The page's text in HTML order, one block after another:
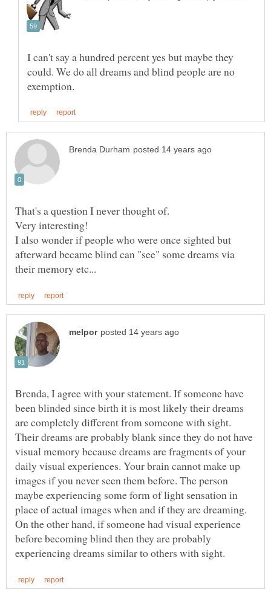
I can't say a hundred percent yes but maybe they
could. We do all dreams and blind people are no
That's a question I never thought of.
I also wonder if people who were once sighted but
afterward became blind can "see" some dreams via
Brenda, I agree with your statement. If someone have
been blinded since birth it is most likely their dreams
are completely different from someone with sight.
Their dreams are probably blank since they do not have
visual memory because dreams are fragments of your
daily visual experiences. Your brain cannot make up
images if you never seen them before. The person
maybe experiencing some form of light sensation in
place of actual images when and if they are dreaming.
On the other hand, if someone had visual experience
before becoming blind then they are probably